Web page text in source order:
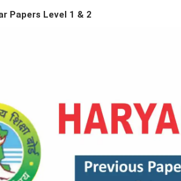
Papers Level 1 & 2